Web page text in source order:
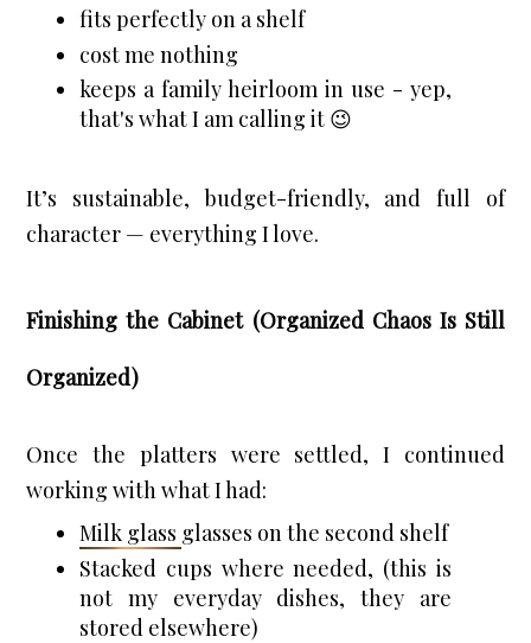
fits perfectly on a shelf
cost me nothing
keeps a family heirloom in use - yep,
that's what I am calling it 😉
It’s sustainable, budget-friendly, and full of
character — everything I love.
Finishing the Cabinet (Organized Chaos Is Still
Organized)
Once the platters were settled, I continued
working with what I had:
Milk glass glasses on the second shelf
Stacked cups where needed, (this is
not my everyday dishes, they are
stored elsewhere)